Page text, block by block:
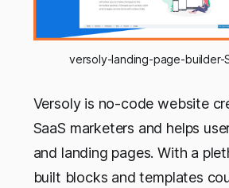
versoly-landing-page-builder-
Versoly is no-code website
SaaS marketers and helps
and landing pages. With a
built blocks and templates